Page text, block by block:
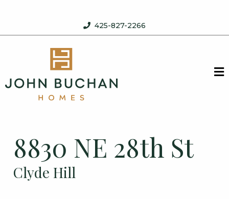
425-827-2266
8830 NE 28th St
Clyde Hill